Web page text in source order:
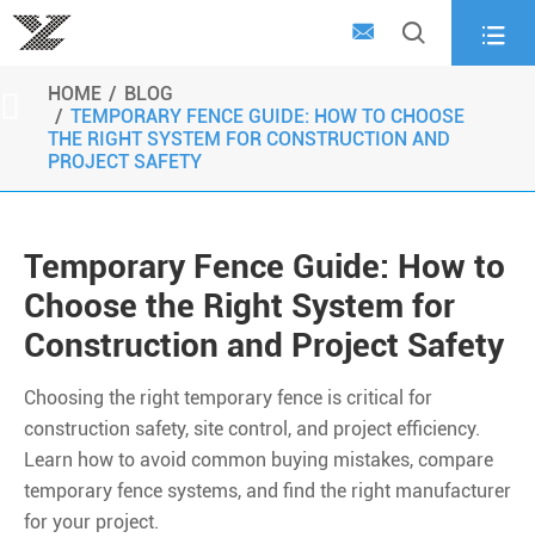
  
HOME
BLOG
TEMPORARY FENCE GUIDE: HOW TO CHOOSE
THE RIGHT SYSTEM FOR CONSTRUCTION AND
PROJECT SAFETY
Temporary Fence Guide: How to
Choose the Right System for
Construction and Project Safety
Choosing the right temporary fence is critical for
construction safety, site control, and project efficiency.
Learn how to avoid common buying mistakes, compare
temporary fence systems, and find the right manufacturer
for your project.